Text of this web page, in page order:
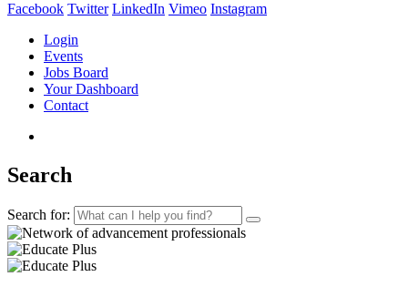
Facebook Twitter LinkedIn Vimeo Instagram
Login
Events
Jobs Board
Your Dashboard
Contact
Search
Search for: